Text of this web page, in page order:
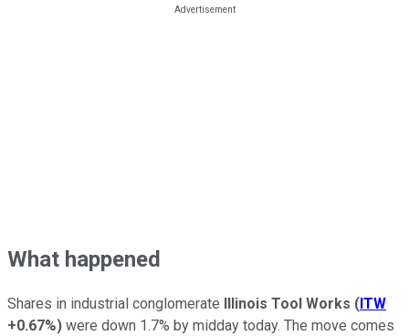
What happened
Shares in industrial conglomerate Illinois Tool Works ( ITW
+0.67%) were down 1.7% by midday today. The move comes